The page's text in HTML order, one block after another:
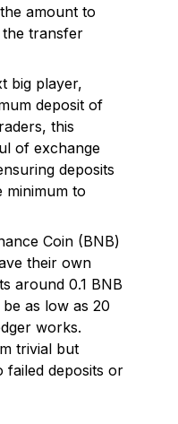
amount to
transfer
big player,
deposit of
this
of exchange
deposits
minimum to
Coin (BNB)
their own
around 0.1 BNB
as low as 20
works.
trivial but
failed deposits or